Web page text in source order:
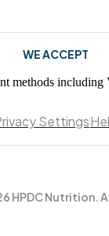
WE ACCEPT
Settings
HPDC Nutrition.